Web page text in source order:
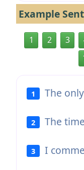
Example
1 2 3
1 The
2 The
3 I